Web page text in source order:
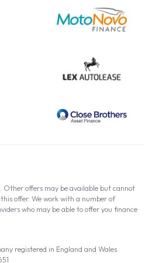
registered in England and Wales.
Other offers may be available but cannot
offer. We work with a number of
who may be able to offer you finance